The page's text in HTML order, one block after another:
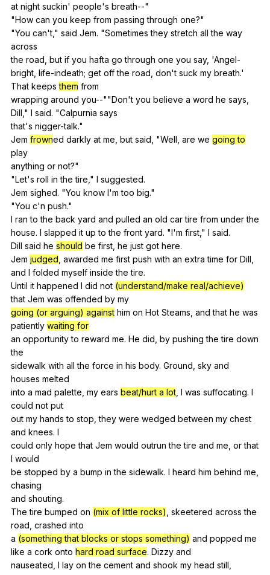
at night suckin' people's breath--"
"How can you keep from passing through one?"
"You can't," said Jem. "Sometimes they stretch all the way
across
the road but if you hafta go through one you say, 'Angel-
bright, life-indeath; get off the road don't suck my breath.'
That keeps them from
wrapping around you--""Don't you believe a word he says
Dill ," I said. "Calpurnia says
that's nigger-talk."
Jem frowned darkly at me but said , "Well are we going to
play
anything or not?"
"Let's roll in the tire ," I suggested.
Jem sighed. "You know I'mtoo big."
"You c'n push."
I ran to the back yard and pulled an old car tire from under the
house. I slapped it up to the front yard. "I'm first ," I said.
Dill said he should be first he just got here.
Jem judged awarded me first push with an extra time for Dill
and I folded myself inside the tire.
Until it happened I did not (understand/make real/achieve)
that Jem was offended by my
going (or arguing) against him on Hot Steams and that he was
patiently waiting for
an opportunity to reward me. He did by pushing the tire down
the
sidewalk with all the force in his body. Ground sky and
houses melted
into a mad palette my ears beat/hurt a lot I was suffocating. I
could not put
out my hands to stop ,they were wedged between my chest
and knees. I
could only hope that Jem would outrun the tire and me or that
I would
be stopped by a bump in the sidewalk. I heard him behind me
chasing
and shouting.
Thetire bumped on (mix of little rocks) skeetered across the
road crashed into
a (something that blocks or stops something) and popped me
like a cork onto hard road surface. Dizzy and
nauseated, I lay on the cement and shook my head still